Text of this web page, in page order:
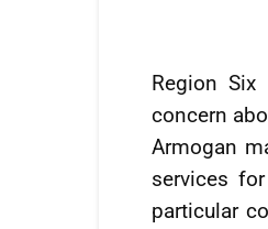
Region Six
concern
Armogan
services
particular